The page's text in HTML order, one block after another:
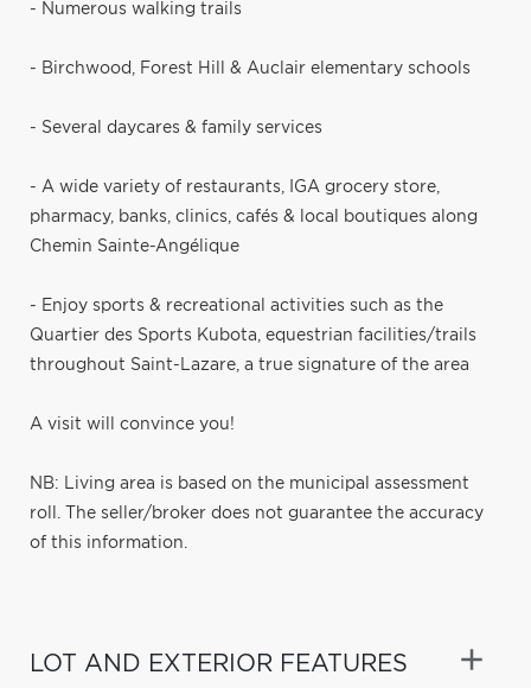
- Numerous walking trails
- Birchwood, Forest Hill & Auclair elementary schools
- Several daycares & family services
- A wide variety of restaurants, IGA grocery store,
pharmacy, banks, clinics, cafés & local boutiques along
Chemin Sainte-Angélique
- Enjoy sports & recreational activities such as the
Quartier des Sports Kubota, equestrian facilities/trails
throughout Saint-Lazare, a true signature of the area
A visit will convince you!
NB: Living area is based on the municipal assessment
roll. The seller/broker does not guarantee the accuracy
of this information.
LOT AND EXTERIOR FEATURES